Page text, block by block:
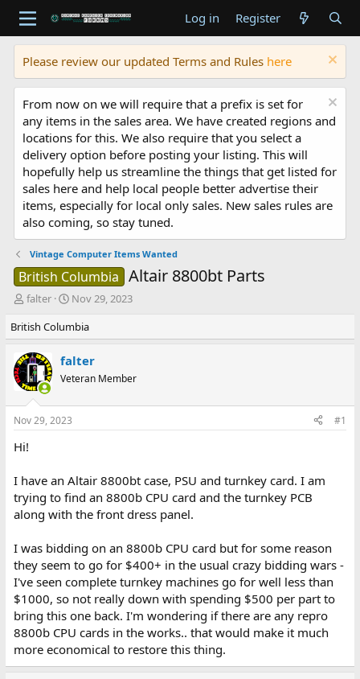
Log in Register
Please review our updated Terms and Rules here
From now on we will require that a prefix is set for
any items in the sales area. We have created regions and
locations for this. We also require that you select a
delivery option before posting your listing. This will
hopefully help us streamline the things that get listed for
sales here and help local people better advertise their
items, especially for local only sales. New sales rules are
also coming, so stay tuned.
Vintage Computer Items Wanted
British Columbia Altair 8800bt Parts
T
r
e
a
d
s
r
t
falter
S
a
r
t
d
a
e
Nov 29, 2023
British Columbia
falter
Veteran Member
Nov 29, 2023 #1
Hi!
I have an Altair 8800bt case, PSU and turnkey card. I am
trying to find an 8800b CPU card and the turnkey PCB
along with the front dress panel.
I was bidding on an 8800b CPU card but for some reason
they seem to go for $400+ in the usual crazy bidding wars -
I've seen complete turnkey machines go for well less than
$1000, so not really down with spending $500 per part to
bring this one back. I'm wondering if there are any repro
8800b CPU cards in the works.. that would make it much
more economical to restore this thing.